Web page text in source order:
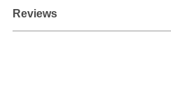
Reviews